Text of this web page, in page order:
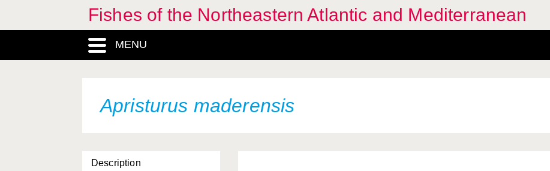
Fishes of the Northeastern Atlantic and Mediterranean
MENU
Apristurus maderensis
Description
macrophthalmus
Antonogadus
megalokynodon
Aphanius iberus
Aphia minuta